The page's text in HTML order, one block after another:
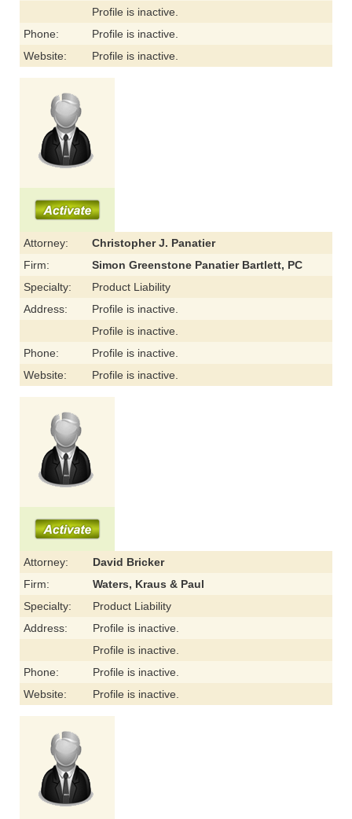
Profile is inactive.
Phone:
Profile is inactive.
Website:
Profile is inactive.
Attorney:
Christopher J. Panatier
Firm:
Simon Greenstone Panatier Bartlett, PC
Specialty:
Product Liability
Address:
Profile is inactive.
Profile is inactive.
Phone:
Profile is inactive.
Website:
Profile is inactive.
Attorney:
David Bricker
Firm:
Waters, Kraus & Paul
Specialty:
Product Liability
Address:
Profile is inactive.
Profile is inactive.
Phone:
Profile is inactive.
Website:
Profile is inactive.